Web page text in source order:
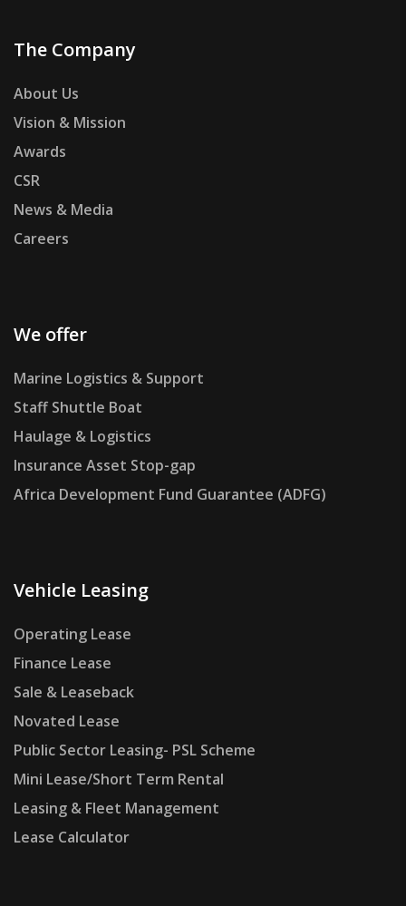
The Company
About Us
Vision & Mission
Awards
CSR
News & Media
Careers
We offer
Marine Logistics & Support
Staff Shuttle Boat
Haulage & Logistics
Insurance Asset Stop-gap
Africa Development Fund Guarantee (ADFG)
Vehicle Leasing
Operating Lease
Finance Lease
Sale & Leaseback
Novated Lease
Public Sector Leasing- PSL Scheme
Mini Lease/Short Term Rental
Leasing & Fleet Management
Lease Calculator